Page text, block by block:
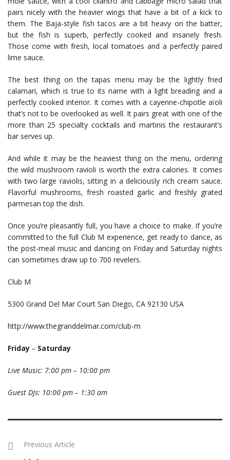
pairs nicely with the heavier wings that have a bit of a kick to
them. The Baja-style fish tacos are a bit heavy on the batter,
but the fish is superb, perfectly cooked and insanely fresh.
Those come with fresh, local tomatoes and a perfectly paired
lime sauce.
The best thing on the tapas menu may be the lightly fried
calamari, which is true to its name with a light breading and a
perfectly cooked interior. It comes with a cayenne-chipotle aïoli
that’s not to be overlooked as well. It pairs great with one of the
more than 25 specialty cocktails and martinis the restaurant’s
bar serves up.
And while it may be the heaviest thing on the menu, ordering
the wild mushroom ravioli is worth the extra calories. It comes
with two large raviolis, sitting in a deliciously rich cream sauce.
Flavorful mushrooms, fresh roasted garlic and freshly grated
parmesan top the dish.
Once you’re pleasantly full, you have a choice to make. If you’re
committed to the full Club M experience, get ready to dance, as
the post-meal music and dancing on Friday and Saturday nights
can sometimes draw up to 700 revelers.
Club M
5300 Grand Del Mar Court San Diego, CA 92130 USA
http://www.thegranddelmar.com/club-m
Friday – Saturday
Live Music: 7:00 pm – 10:00 pm
Guest DJs: 10:00 pm – 1:30 am
Previous Article